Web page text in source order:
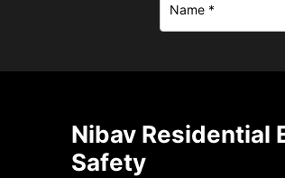
Nibav Residential
Safety